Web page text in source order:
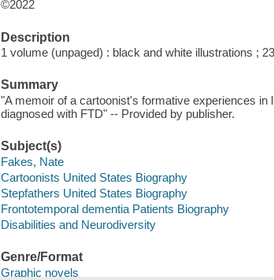
©2022
Description
1 volume (unpaged) : black and white illustrations ;
Summary
"A memoir of a cartoonist's formative experiences
diagnosed with FTD" -- Provided by publisher.
Subject(s)
Fakes, Nate
Cartoonists United States Biography
Stepfathers United States Biography
Frontotemporal dementia Patients Biography
Disabilities and Neurodiversity
Genre/Format
Graphic novels